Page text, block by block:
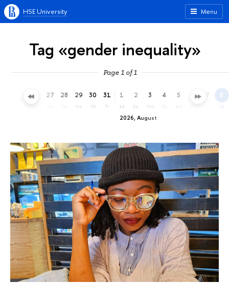
Menu
HSE University
Tag «gender inequality»
Page 1 of 1
26 27 28 29
we
30
th
31
fr
2026, August
1
sa
2
su
3
mo
4 5 6 7 8
sa